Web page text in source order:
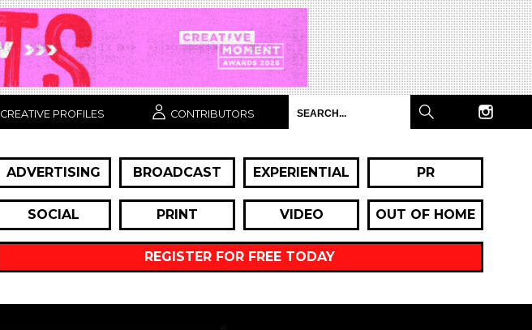
CREATIVE PROFILES CONTRIBUTORS
ADVERTISING BROADCAST EXPERIENTIAL PR
SOCIAL PRINT VIDEO OUT OF HOME
REGISTER FOR FREE TODAY